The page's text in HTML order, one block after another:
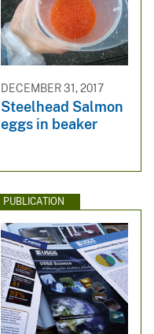
DECEMBER 31, 2017
Steelhead Salmon
eggs in beaker
PUBLICATION